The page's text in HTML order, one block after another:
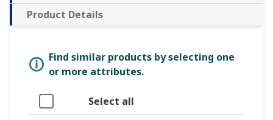
Product Details
Find similar products by selecting one
or more attributes.
Select all